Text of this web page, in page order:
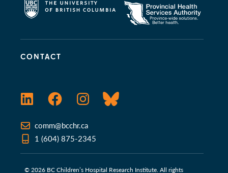
CONTACT
LinkedInFacebookInstagramBluesky
comm@bcchr.ca
1 (604) 875-2345
© 2026 BC Children’s Hospital Research Institute. All rights